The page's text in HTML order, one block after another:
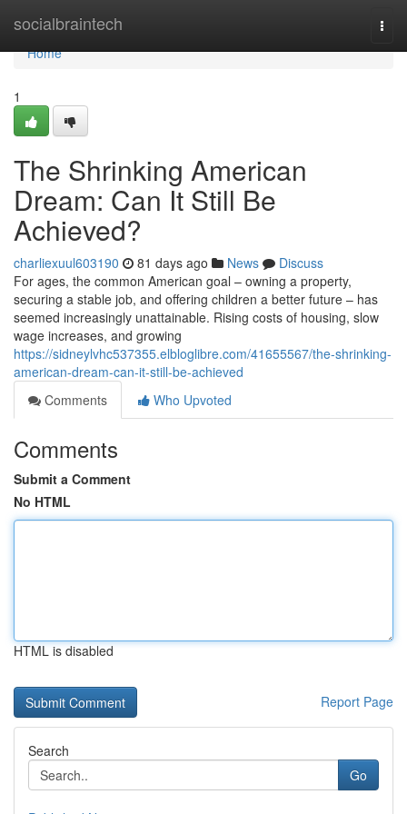
socialbraintech
Home
Home
1
The Shrinking American
Dream: Can It Still Be
Achieved?
charliexuul603190 81 days ago News
Discuss
For ages, the common American goal – owning a property,
securing a stable job, and offering children a better future – has
seemed increasingly unattainable. Rising costs of housing, slow
wage increases, and growing
https://sidneylvhc537355.elbloglibre.com/41655567/the-shrinking-
american-dream-can-it-still-be-achieved
Comments
Who Upvoted
Comments
Submit a Comment
No HTML
HTML is disabled
Report Page
Search
Go